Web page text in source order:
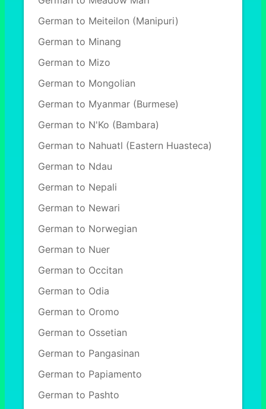
German to Meiteilon (Manipuri)
German to Minang
German to Mizo
German to Mongolian
German to Myanmar (Burmese)
German to N'Ko (Bambara)
German to Nahuatl (Eastern Huasteca)
German to Ndau
German to Nepali
German to Newari
German to Norwegian
German to Nuer
German to Occitan
German to Odia
German to Oromo
German to Ossetian
German to Pangasinan
German to Papiamento
German to Pashto